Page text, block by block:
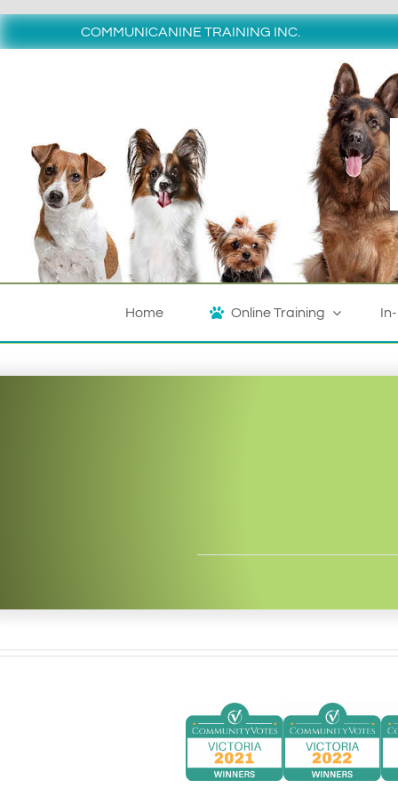
content
COMMUNICANINE TRAINING INC.
Home Online Training